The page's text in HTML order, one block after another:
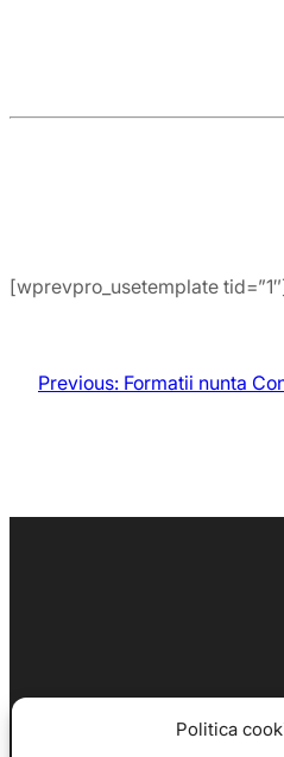
Politica
[wprevpro_usetemplate
Previous: Formatii nunta